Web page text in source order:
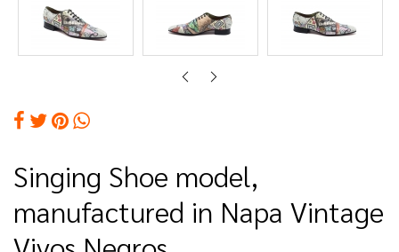
Singing Shoe model,
manufactured in Napa Vintage